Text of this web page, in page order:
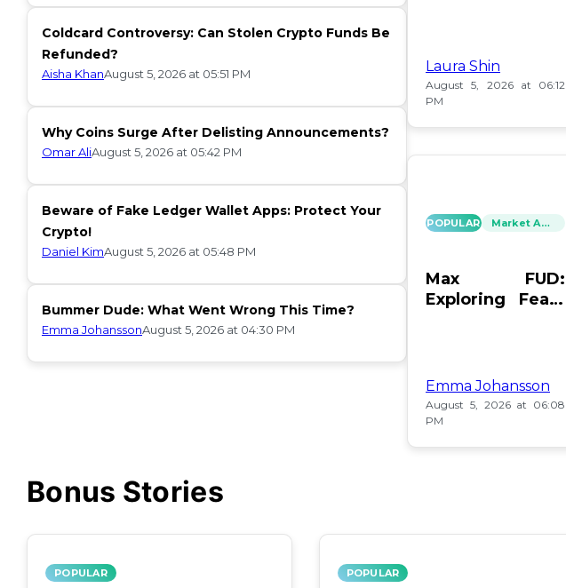
Coldcard Controversy: Can Stolen Crypto Funds Be
Refunded?
Aisha KhanAugust 5, 2026 at 05:51 PM
Why Coins Surge After Delisting Announcements?
Omar AliAugust 5, 2026 at 05:42 PM
Beware of Fake Ledger Wallet Apps: Protect Your
Crypto!
Daniel KimAugust 5, 2026 at 05:48 PM
Bummer Dude: What Went Wrong This Time?
Emma JohanssonAugust 5, 2026 at 04:30 PM
Laura Shin
August 5, 2026 at 06:12
PM
POPULAR Market Analysis
Max FUD:
Exploring Fears
Emma Johansson
August 5, 2026 at 06:08
PM
Bonus Stories
POPULAR POPULAR